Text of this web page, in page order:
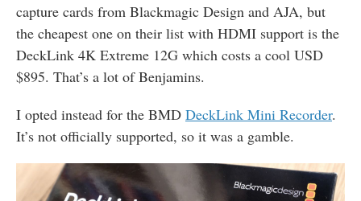
capture cards from Blackmagic Design and AJA, but
the cheapest one on their list with HDMI support is the
DeckLink 4K Extreme 12G which costs a cool USD
$895. That’s a lot of Benjamins.
I opted instead for the BMD DeckLink Mini Recorder.
It’s not officially supported, so it was a gamble.